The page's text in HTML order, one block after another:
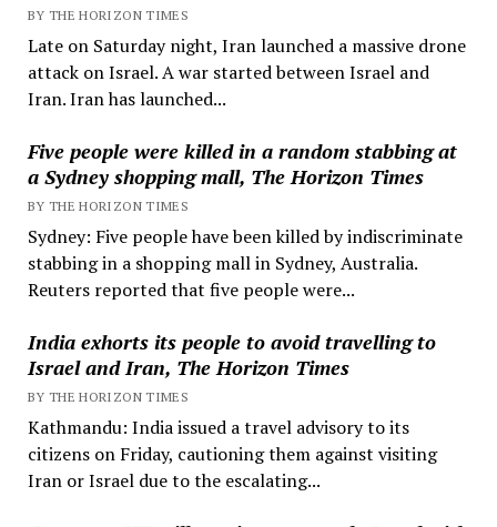
BY THE HORIZON TIMES
Late on Saturday night, Iran launched a massive drone
attack on Israel. A war started between Israel and
Iran. Iran has launched...
Five people were killed in a random stabbing at
a Sydney shopping mall, The Horizon Times
BY THE HORIZON TIMES
Sydney: Five people have been killed by indiscriminate
stabbing in a shopping mall in Sydney, Australia.
Reuters reported that five people were...
India exhorts its people to avoid travelling to
Israel and Iran, The Horizon Times
BY THE HORIZON TIMES
Kathmandu: India issued a travel advisory to its
citizens on Friday, cautioning them against visiting
Iran or Israel due to the escalating...